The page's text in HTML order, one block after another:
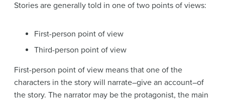
Stories are generally told in one of two points of views:
First-person point of view
Third-person point of view
First-person point of view means that one of the
characters in the story will narrate–give an account–of
the story. The narrator may be the protagonist, the main